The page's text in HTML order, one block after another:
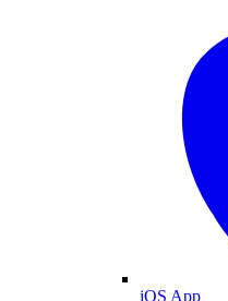
iOS App